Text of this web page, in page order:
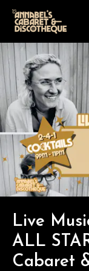
Live
ALL
Cabaret